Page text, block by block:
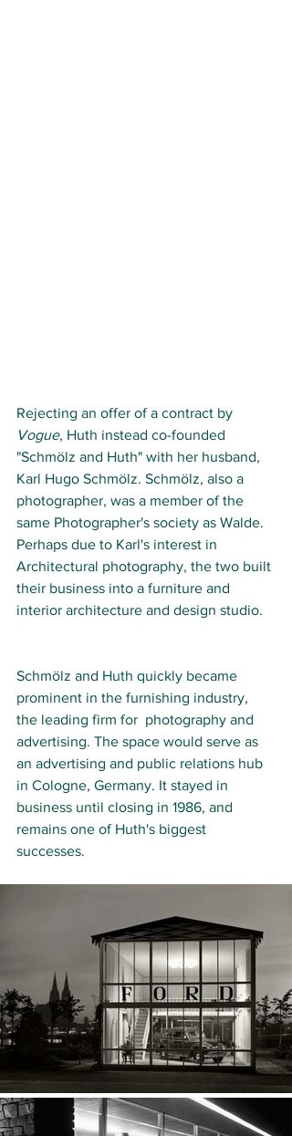
Rejecting an offer of a contract by
Vogue, Huth instead co-founded
"Schmölz and Huth" with her husband,
Karl Hugo Schmölz. Schmölz, also a
photographer, was a member of the
same Photographer's society as Walde.
Perhaps due to Karl's interest in
Architectural photography, the two built
their business into a furniture and
interior architecture and design studio.
Schmölz and Huth quickly became
prominent in the furnishing industry,
the leading firm for  photography and
advertising. The space would serve as
an advertising and public relations hub
in Cologne, Germany. It stayed in
business until closing in 1986, and
remains one of Huth's biggest
successes.